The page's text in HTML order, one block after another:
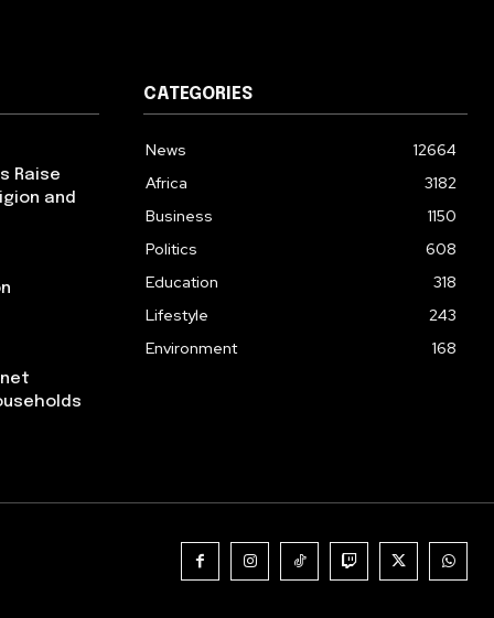
Raise
and
CATEGORIES
News
12664
Africa
3182
Business
1150
Politics
608
Education
318
Lifestyle
243
Environment
168